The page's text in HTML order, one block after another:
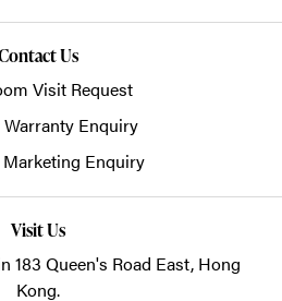
Us
Visit Request
Warranty Enquiry
Enquiry
Visit Us
183 Queen's Road East, Hong
Kong.